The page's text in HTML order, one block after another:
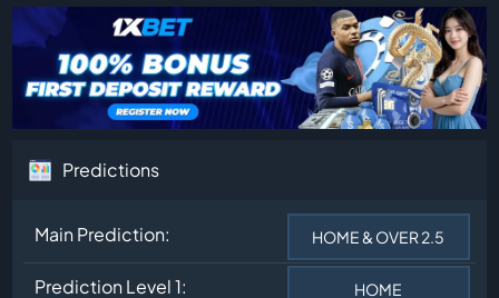
Predictions
Main Prediction: HOME & OVER 2.5
Prediction Level 1: HOME